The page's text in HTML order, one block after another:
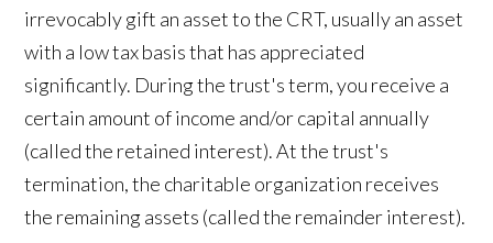
irrevocably gift an asset to the CRT, usually an asset
with a low tax basis that has appreciated
significantly. During the trust's term, you receive a
certain amount of income and/or capital annually
(called the retained interest). At the trust's
termination, the charitable organization receives
the remaining assets (called the remainder interest).